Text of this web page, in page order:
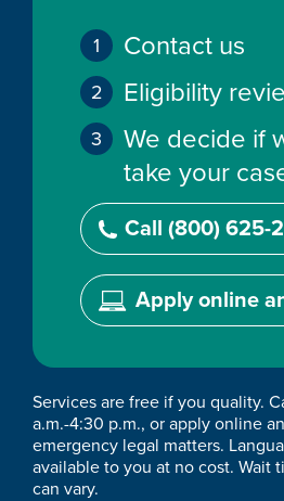
Contact us
Eligibility
We decide if
take your
Call (800) 625-
Apply online
Services are free if you quality.
a.m.-4:30 p.m., or apply online
emergency legal matters.
available to you at no cost. Wait
can vary.